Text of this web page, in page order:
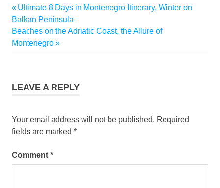
Post
navigation
Previous
Post:
Ultimate 8 Days in Montenegro Itinerary, Winter on
Balkan Peninsula
Next
Post:
Beaches on the Adriatic Coast, the Allure of
Montenegro
LEAVE A REPLY
Your email address will not be published. Required
fields are marked *
Comment *